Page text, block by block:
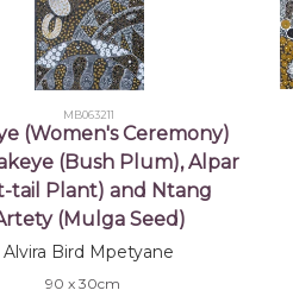
MB063211
(Women's Ceremony)
(Bush Plum), Alpar
tail Plant) and Ntang
(Mulga Seed)
Alvira Bird Mpetyane
90 x 30cm